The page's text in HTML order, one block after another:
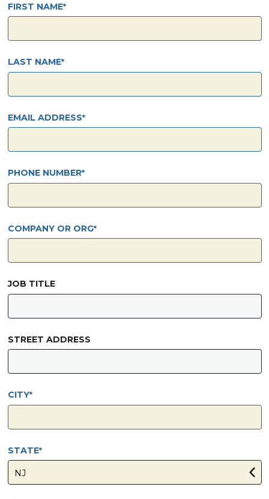
FIRST NAME
LAST NAME
EMAIL ADDRESS
PHONE NUMBER
COMPANY OR ORG
JOB TITLE
STREET ADDRESS
CITY
STATE